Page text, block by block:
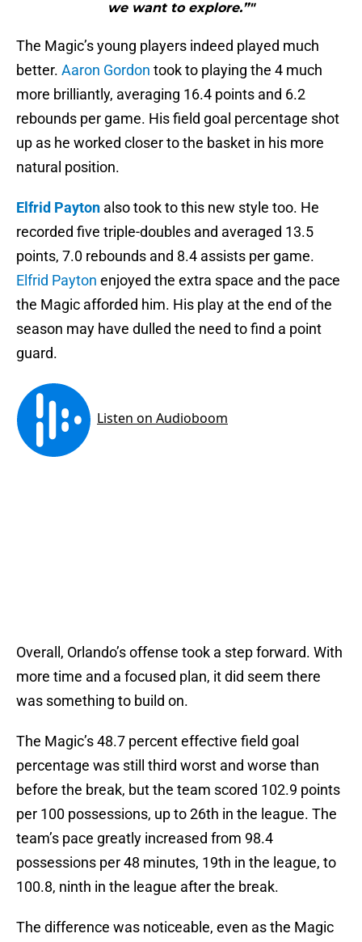
we want to explore.”"
The Magic’s young players indeed played much
better. Aaron Gordon took to playing the 4 much
more brilliantly, averaging 16.4 points and 6.2
rebounds per game. His field goal percentage shot
up as he worked closer to the basket in his more
natural position.
Elfrid Payton also took to this new style too. He
recorded five triple-doubles and averaged 13.5
points, 7.0 rebounds and 8.4 assists per game.
Elfrid Payton enjoyed the extra space and the pace
the Magic afforded him. His play at the end of the
season may have dulled the need to find a point
guard.
Overall, Orlando’s offense took a step forward. With
more time and a focused plan, it did seem there
was something to build on.
The Magic’s 48.7 percent effective field goal
percentage was still third worst and worse than
before the break, but the team scored 102.9 points
per 100 possessions, up to 26th in the league. The
team’s pace greatly increased from 98.4
possessions per 48 minutes, 19th in the league, to
100.8, ninth in the league after the break.
The difference was noticeable, even as the Magic